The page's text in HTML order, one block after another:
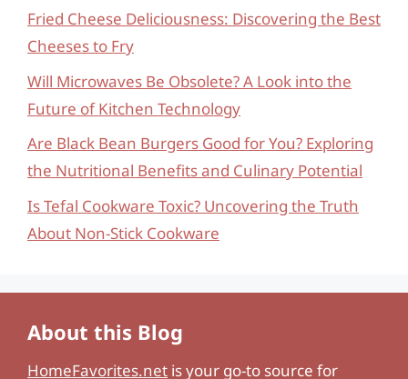
Fried Cheese Deliciousness: Discovering the Best
Cheeses to Fry
Will Microwaves Be Obsolete? A Look into the
Future of Kitchen Technology
Are Black Bean Burgers Good for You? Exploring
the Nutritional Benefits and Culinary Potential
Is Tefal Cookware Toxic? Uncovering the Truth
About Non-Stick Cookware
About this Blog
HomeFavorites.net is your go-to source for